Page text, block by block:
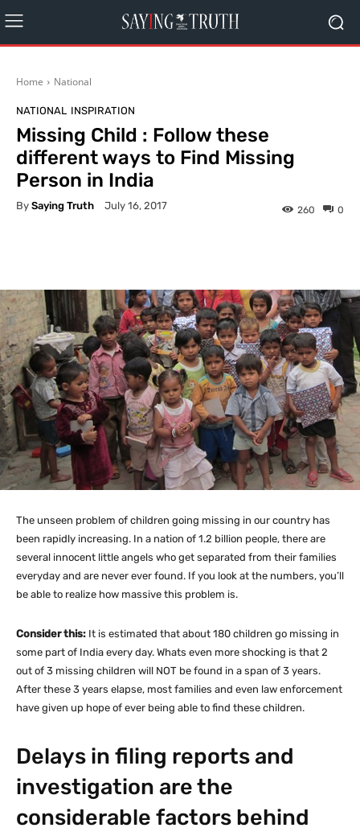
Home National
NATIONAL INSPIRATION
Missing Child : Follow these
different ways to Find Missing
Person in India
By Saying Truth July 16, 2017 0
260
The unseen problem of children going missing in our country has
been rapidly increasing. In a nation of 1.2 billion people, there are
several innocent little angels who get separated from their families
everyday and are never ever found. If you look at the numbers, you’ll
be able to realize how massive this problem is.
Consider this: It is estimated that about 180 children go missing in
some part of India every day. Whats even more shocking is that 2
out of 3 missing children will NOT be found in a span of 3 years.
After these 3 years elapse, most families and even law enforcement
have given up hope of ever being able to find these children.
Delays in filing reports and
investigation are the
considerable factors behind